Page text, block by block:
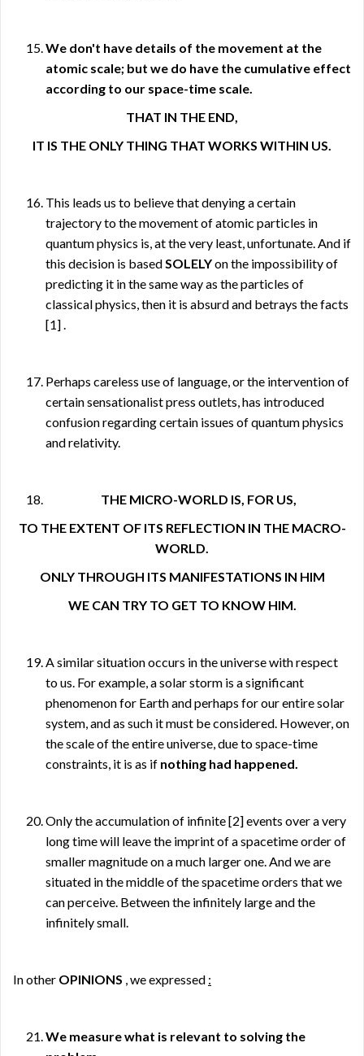
We don't have details of the movement at the
atomic scale; but we do have the cumulative effect
according to our space-time scale.
THAT IN THE END,
IT IS THE ONLY THING THAT WORKS WITHIN US.
This leads us to believe that denying a certain
trajectory to the movement of atomic particles in
quantum physics is, at the very least, unfortunate. And if
this decision is basedSOLELYon the impossibility of
predicting it in the same way as the particles of
classical physics, then it is absurd and betrays the facts
[1].
Perhaps careless use of language, or the intervention of
certain sensationalist press outlets, has introduced
confusion regarding certain issues of quantum physics
and relativity.
THE MICRO-WORLD IS, FOR US,
TO THE EXTENT OF ITS REFLECTION IN THE MACRO-
WORLD.
ONLY THROUGH ITS MANIFESTATIONS IN HIM
WE CAN TRY TO GET TO KNOW HIM.
A similar situation occurs in the universe with respect
to us. For example, a solar storm is a significant
phenomenon for Earth and perhaps for our entire solar
system, and as such it must be considered. However, on
the scale of the entire universe, due to space-time
constraints, it is as if nothing had happened.
Only the accumulation of infinite[2]events over a very
long time will leave the imprint of a spacetime order of
smaller magnitude on a much larger one. And we are
situated in the middle of the spacetime orders that we
can perceive. Between the infinitely large and the
infinitely small.
In other OPINIONS , we expressed :
We measure what is relevant to solving the